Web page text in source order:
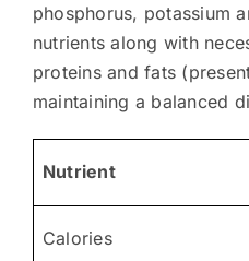
phosphorus, potassium
nutrients along with
proteins and fats
maintaining a balanced
Nutrient
Calories